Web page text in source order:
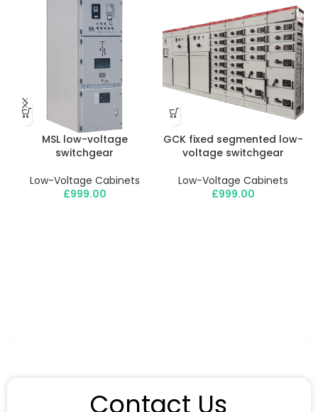
MSL low-voltage
switchgear
Low-Voltage Cabinets
£999.00
GCK fixed segmented low-
voltage switchgear
Low-Voltage Cabinets
£999.00
Contact Us